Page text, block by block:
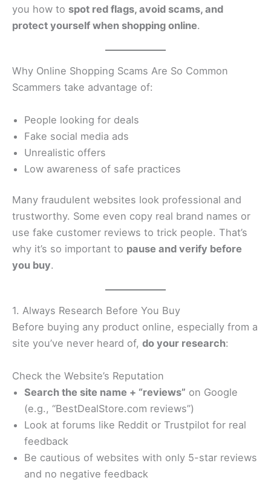
you how to spot red flags, avoid scams, and
protect yourself when shopping online.
Why Online Shopping Scams Are So Common
Scammers take advantage of:
People looking for deals
Fake social media ads
Unrealistic offers
Low awareness of safe practices
Many fraudulent websites look professional and
trustworthy. Some even copy real brand names or
use fake customer reviews to trick people. That’s
why it’s so important to pause and verify before
you buy.
1. Always Research Before You Buy
Before buying any product online, especially from a
site you’ve never heard of, do your research:
Check the Website’s Reputation
Search the site name + “reviews” on Google
(e.g., “BestDealStore.com reviews”)
Look at forums like Reddit or Trustpilot for real
feedback
Be cautious of websites with only 5-star reviews
and no negative feedback